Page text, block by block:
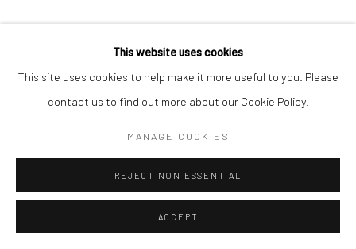
This website uses cookies
This site uses cookies to help make it more useful to you. Please
contact us to find out more about our Cookie Policy.
MANAGE COOKIES
REJECT NON ESSENTIAL
ACCEPT